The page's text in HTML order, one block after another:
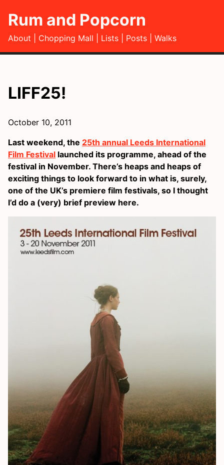
Rum and Popcorn
About Chopping Mall Lists Posts Walks
LIFF25!
October 10, 2011
Last weekend, the 25th annual Leeds International
Film Festival launched its programme, ahead of the
festival in November. There’s heaps and heaps of
exciting things to look forward to in what is, surely,
one of the UK’s premiere film festivals, so I thought
I’d do a (very) brief preview here.